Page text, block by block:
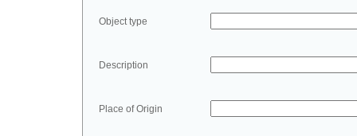
Object type
Description
Place of Origin